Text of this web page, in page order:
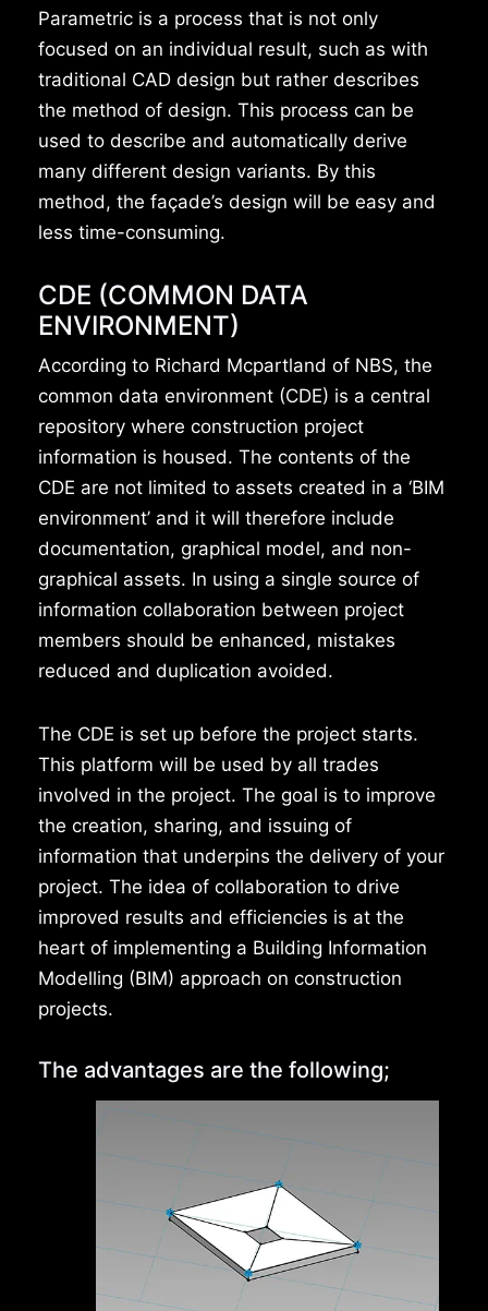
Parametric is a process that is not only
focused on an individual result, such as with
traditional CAD design but rather describes
the method of design. This process can be
used to describe and automatically derive
many different design variants. By this
method, the façade’s design will be easy and
less time-consuming.
CDE (COMMON DATA
ENVIRONMENT)
According to Richard Mcpartland of NBS, the
common data environment (CDE) is a central
repository where construction project
information is housed. The contents of the
CDE are not limited to assets created in a ‘BIM
environment’ and it will therefore include
documentation, graphical model, and non-
graphical assets. In using a single source of
information collaboration between project
members should be enhanced, mistakes
reduced and duplication avoided.
The CDE is set up before the project starts.
This platform will be used by all trades
involved in the project. The goal is to improve
the creation, sharing, and issuing of
information that underpins the delivery of your
project. The idea of collaboration to drive
improved results and efficiencies is at the
heart of implementing a Building Information
Modelling (BIM) approach on construction
projects.
The advantages are the following;